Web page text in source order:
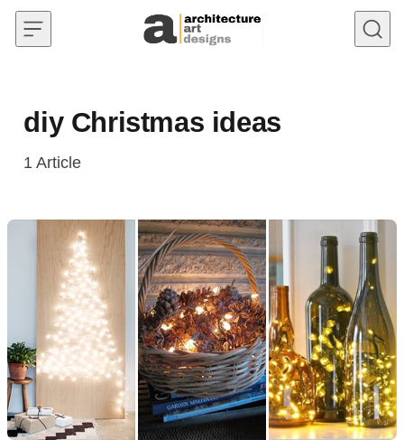
Skip to content
diy Christmas ideas
1 Article